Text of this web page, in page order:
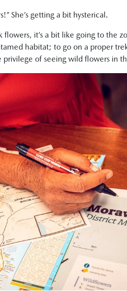
She’s getting a bit hysterical.
flowers, it’s a bit like going to
habitat; to go on a proper
of seeing wild flowers in